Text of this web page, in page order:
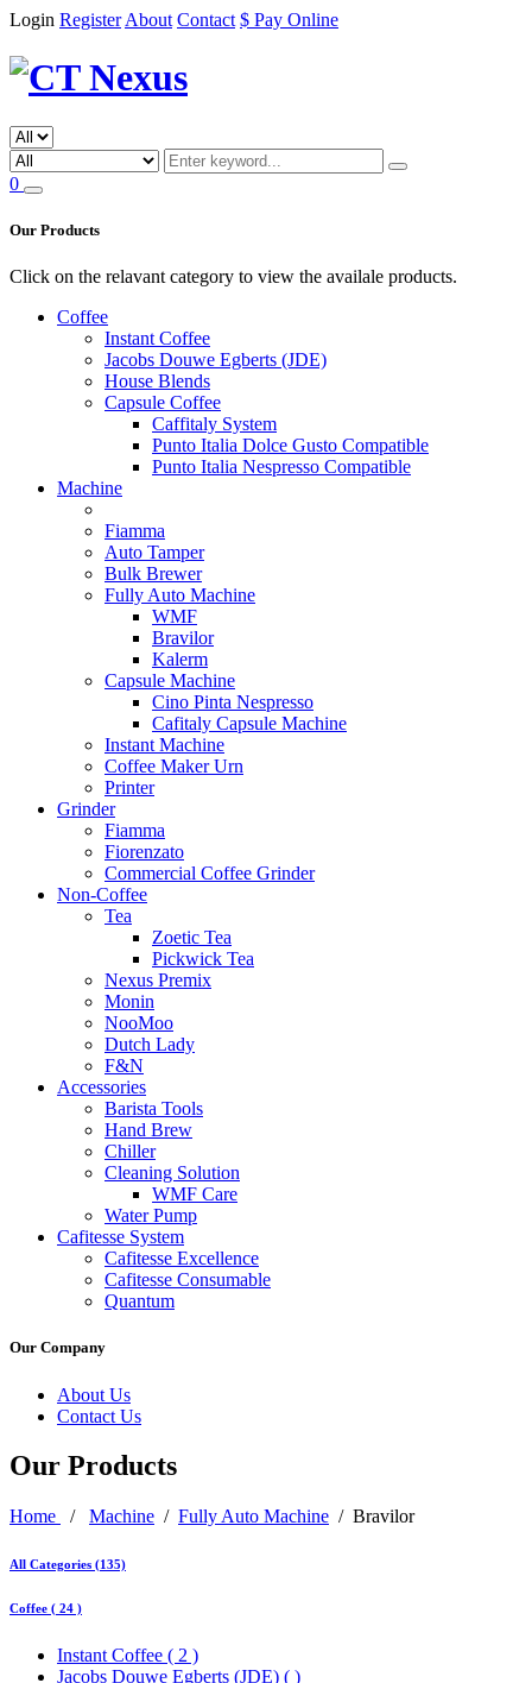
Login Register About Contact $ Pay Online
0
Our Products
Click on the relavant category to view the availale products.
Coffee
Instant Coffee
Jacobs Douwe Egberts (JDE)
House Blends
Capsule Coffee
Caffitaly System
Punto Italia Dolce Gusto Compatible
Punto Italia Nespresso Compatible
Machine
Fiamma
Auto Tamper
Bulk Brewer
Fully Auto Machine
WMF
Bravilor
Kalerm
Capsule Machine
Cino Pinta Nespresso
Cafitaly Capsule Machine
Instant Machine
Coffee Maker Urn
Printer
Grinder
Fiamma
Fiorenzato
Commercial Coffee Grinder
Non-Coffee
Tea
Zoetic Tea
Pickwick Tea
Nexus Premix
Monin
NooMoo
Dutch Lady
F&N
Accessories
Barista Tools
Hand Brew
Chiller
Cleaning Solution
WMF Care
Water Pump
Cafitesse System
Cafitesse Excellence
Cafitesse Consumable
Quantum
Our Company
About Us
Contact Us
Our Products
Home / Machine / Fully Auto Machine / Bravilor
All Categories (135)
Coffee ( 24 )
Instant Coffee ( 2 )
Jacobs Douwe Egberts (JDE) ( )